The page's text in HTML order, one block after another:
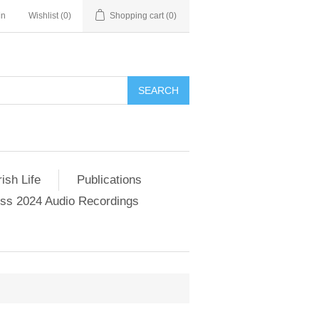
Wishlist (0) Shopping cart (0)
SEARCH
Life
Publications
2024 Audio Recordings